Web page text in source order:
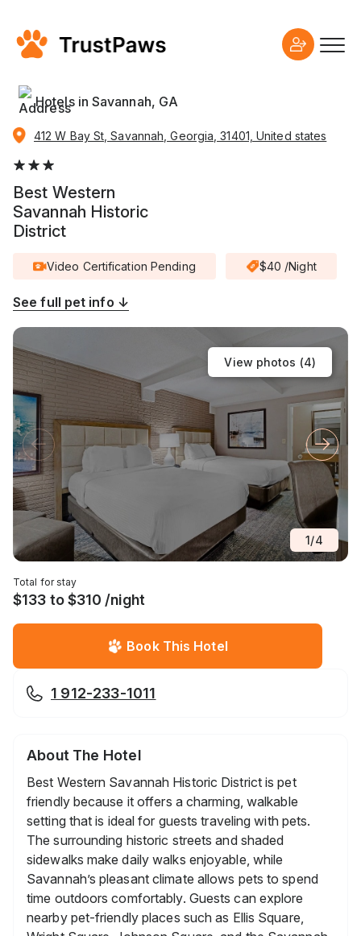
Hotels in Savannah, GA
412 W Bay St, Savannah, Georgia, 31401, United states
Best Western
Savannah Historic
District
Video Certification Pending $40 /Night
See full pet info ↓
View photos (4)
1/4
1 912-233-1011
Total for stay
$133 to $310 /night
Book This Hotel
About The Hotel
Best Western Savannah Historic District is pet
friendly because it offers a charming, walkable
setting that is ideal for guests traveling with pets.
The surrounding historic streets and shaded
sidewalks make daily walks enjoyable, while
Savannah’s pleasant climate allows pets to spend
time outdoors comfortably. Guests can explore
nearby pet-friendly places such as Ellis Square,